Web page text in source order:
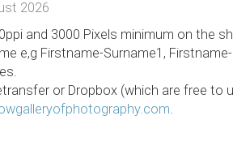
2026
and 3000 Pixels minimum on the
e,g Firstname-Surname1,
or Dropbox (which are free to
om.